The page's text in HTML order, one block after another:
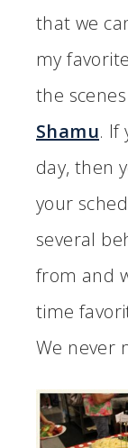
that we
my
the
Shamu. If
day, then
your
several
from and
time
We never